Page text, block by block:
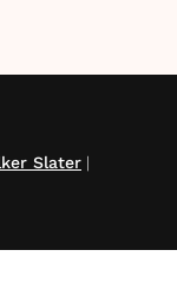
Slater |